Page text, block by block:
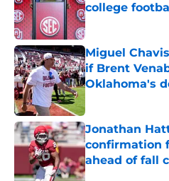
college
Published by on
Miguel
if Brent
Oklahoma's
Jonathan
confirmation
ahead of fall
Published by on